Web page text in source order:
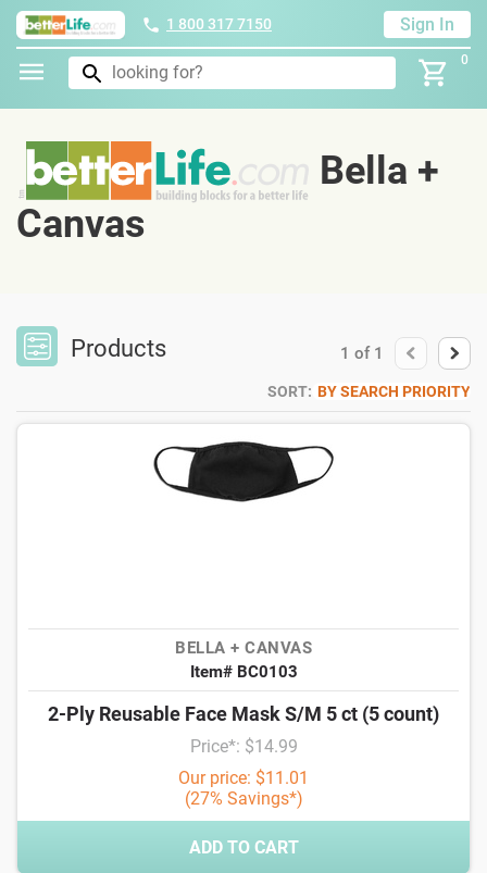
1 800 317 7150 Sign In
0
Bella +
Canvas
Products 1 of 1
SORT: BY SEARCH PRIORITY
BELLA + CANVAS
Item# BC0103
2-Ply Reusable Face Mask S/M 5 ct (5 count)
Price*: $14.99
Our price: $11.01
(27% Savings*)
ADD TO CART